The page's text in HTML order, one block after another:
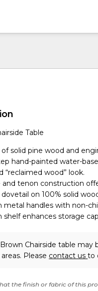
Table
of solid pine wood and
hand-painted water-
“reclaimed wood” look.
and tenon construction
on 100% solid
metal handles with non-
enhances storage
Chairside table may
Please contact usto
the finish or fabric of this